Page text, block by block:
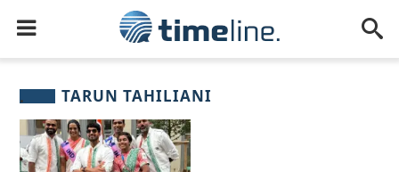
TARUN TAHILIANI